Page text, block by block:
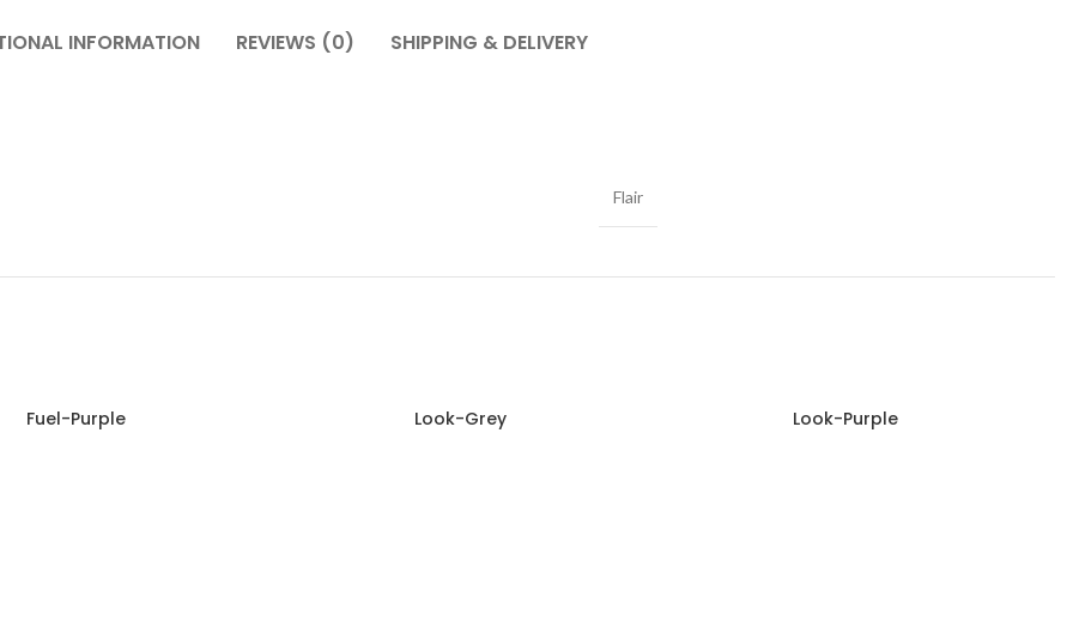
INFORMATION REVIEWS (0) SHIPPING & DELIVERY
Flair
Fuel-Purple Look-Grey Look-Purple